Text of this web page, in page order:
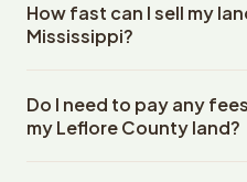
How fast can I sell my
Mississippi?
County, Mississippi land
property details. Once you
Do I need to pay any
my Leflore County land?